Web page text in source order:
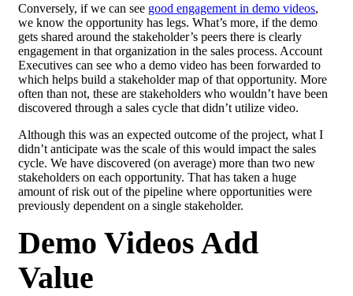
Conversely, if we can see good engagement in demo videos,
we know the opportunity has legs. What’s more, if the demo
gets shared around the stakeholder’s peers there is clearly
engagement in that organization in the sales process. Account
Executives can see who a demo video has been forwarded to
which helps build a stakeholder map of that opportunity. More
often than not, these are stakeholders who wouldn’t have been
discovered through a sales cycle that didn’t utilize video.
Although this was an expected outcome of the project, what I
didn’t anticipate was the scale of this would impact the sales
cycle. We have discovered (on average) more than two new
stakeholders on each opportunity. That has taken a huge
amount of risk out of the pipeline where opportunities were
previously dependent on a single stakeholder.
Demo Videos Add
Value